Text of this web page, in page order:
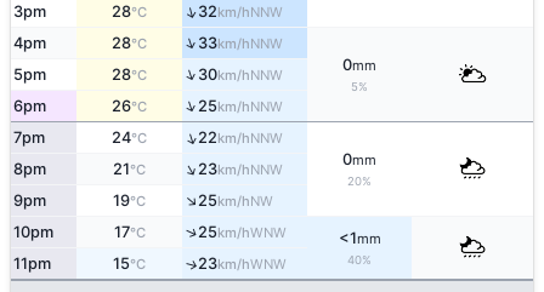
3pm 28°C ↑32km/hNNW
4pm 28°C ↑33km/hNNW
0mm
5%
5pm 28°C ↑30km/hNNW
6pm 26°C ↑25km/hNNW
7pm 24°C ↑22km/hNNW
0mm
20%
8pm 21°C ↑23km/hNNW
9pm 19°C ↑25km/hNW
10pm 17°C ↑25km/hWNW <1mm
40%
11pm 15°C ↑23km/hWNW